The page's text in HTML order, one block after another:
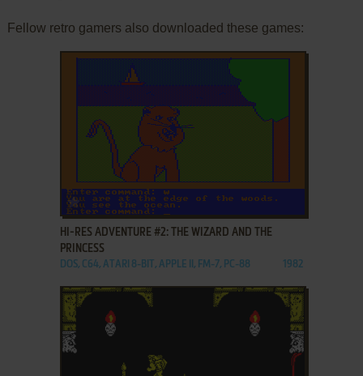
Fellow retro gamers also downloaded these games:
ADD TO FAVORITES
HI-RES ADVENTURE #2: THE WIZARD AND THE
PRINCESS
DOS, C64, ATARI 8-BIT, APPLE II, FM-7, PC-88 1982